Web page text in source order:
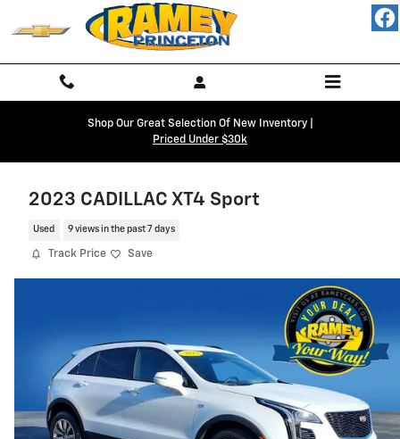
Skip to main content
Shop Our Great Selection Of New Inventory |
Priced Under $30k
2023 CADILLAC XT4 Sport
Used 9 views in the past 7 days
Track Price Save